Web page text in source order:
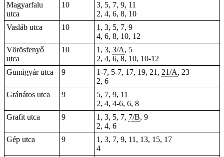
Magyarfalu
utca
10
3, 5, 7, 9, 11
2, 4, 6, 8, 10
Vasláb utca
10
1, 3, 5, 7, 9
4, 6, 8, 10, 12
Vörösfenyő
utca
10 1, 3, 3/A, 5
2, 4, 6, 8, 10, 10-12
Gumigyár utca
9 1-7, 5-7, 17, 19, 21, 21/A, 23
2, 6
Gránátos utca
9
5, 7, 9, 11
2, 4, 4-6, 6, 8
Grafit utca
9 1, 3, 5, 7, 7/B, 9
2, 4, 6
Gép utca
9
1, 3, 7, 9, 11, 13, 15, 17
4